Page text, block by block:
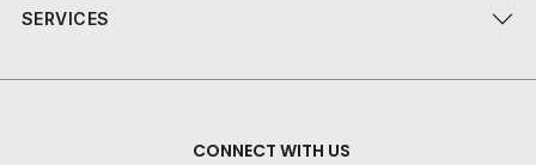
SERVICES
CONNECT WITH US